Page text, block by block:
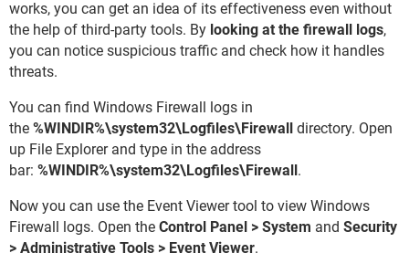
works, you can get an idea of its effectiveness even without
the help of third-party tools. By looking at the firewall logs,
you can notice suspicious traffic and check how it handles
threats.
You can find Windows Firewall logs in
the %WINDIR%\system32\Logfiles\Firewall directory. Open
up File Explorer and type in the address
bar: %WINDIR%\system32\Logfiles\Firewall.
Now you can use the Event Viewer tool to view Windows
Firewall logs. Open the Control Panel > System and Security
> Administrative Tools > Event Viewer.